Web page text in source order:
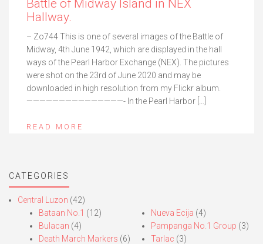
Battle of Midway Island in NEX
Hallway.
– Zo744 This is one of several images of the Battle of
Midway, 4th June 1942, which are displayed in the hall
ways of the Pearl Harbor Exchange (NEX). The pictures
were shot on the 23rd of June 2020 and may be
downloaded in high resolution from my Flickr album.
———————————————- In the Pearl Harbor […]
READ MORE
CATEGORIES
Central Luzon (42)
Bataan No.1 (12)
Bulacan (4)
Death March Markers (6)
Nueva Ecija (4)
Pampanga No.1 Group (3)
Tarlac (3)